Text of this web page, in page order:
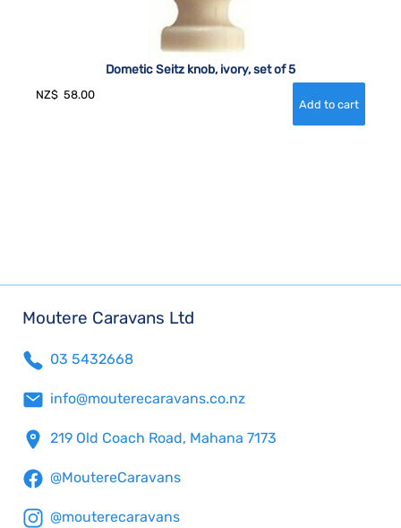
Dometic Seitz knob, ivory, set of 5
NZ$ 58.00
Moutere Caravans Ltd
03 5432668
info@mouterecaravans.co.nz
219 Old Coach Road, Mahana 7173
@MoutereCaravans
@mouterecaravans